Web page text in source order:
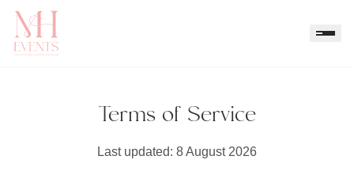
Terms of Service
Last updated: 8 August 2026